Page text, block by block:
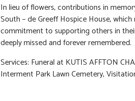
In lieu of flowers, contributions in
South – de Greeff Hospice House,
commitment to supporting others in
deeply missed and forever remembered.
Services: Funeral at KUTIS AFFTON
Interment Park Lawn Cemetery,